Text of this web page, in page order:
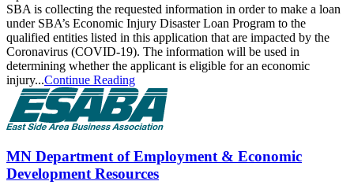
SBA is collecting the requested information in order to make a loan
under SBA’s Economic Injury Disaster Loan Program to the
qualified entities listed in this application that are impacted by the
Coronavirus (COVID-19). The information will be used in
determining whether the applicant is eligible for an economic
injury...Continue Reading
MN Department of Employment & Economic
Development Resources